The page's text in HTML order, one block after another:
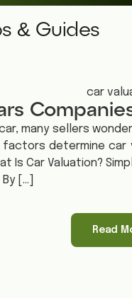
& Guides
many sellers
determine car
Is Car Valuation?
[…]
Read